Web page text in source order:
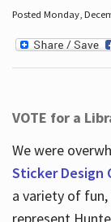
Posted Monday,
VOTE for a
We were
Sticker Design
a variety of